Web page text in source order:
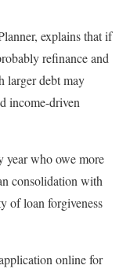
explains that if
refinance and
larger debt may
income-driven
year who owe more
consolidation with
of loan forgiveness
online for